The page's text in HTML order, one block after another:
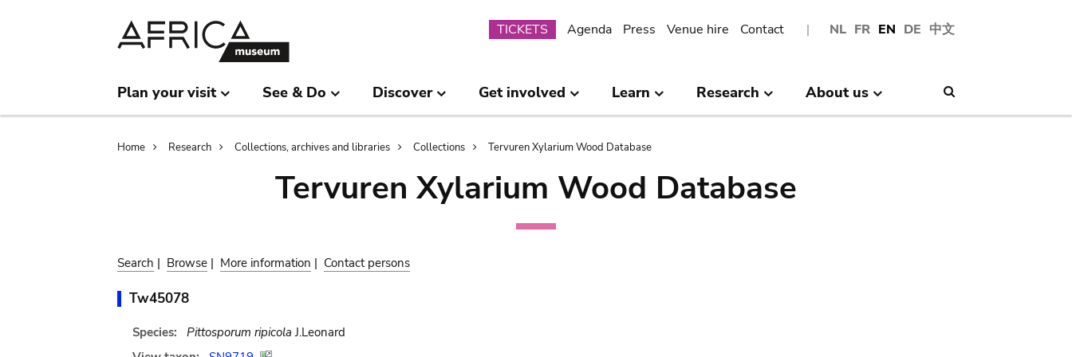
NL FR EN DE 中文
Submenu
TICKETS Agenda Press Venue hire Contact
Plan your visit See & Do Discover Get involved Learn Research About us
Breadcrumb
Home Research Collections, archives and libraries Collections Tervuren Xylarium Wood Database
Tervuren Xylarium Wood Database
Search | Browse | More information | Contact persons
Tw45078
Species: Pittosporum ripicola J.Leonard